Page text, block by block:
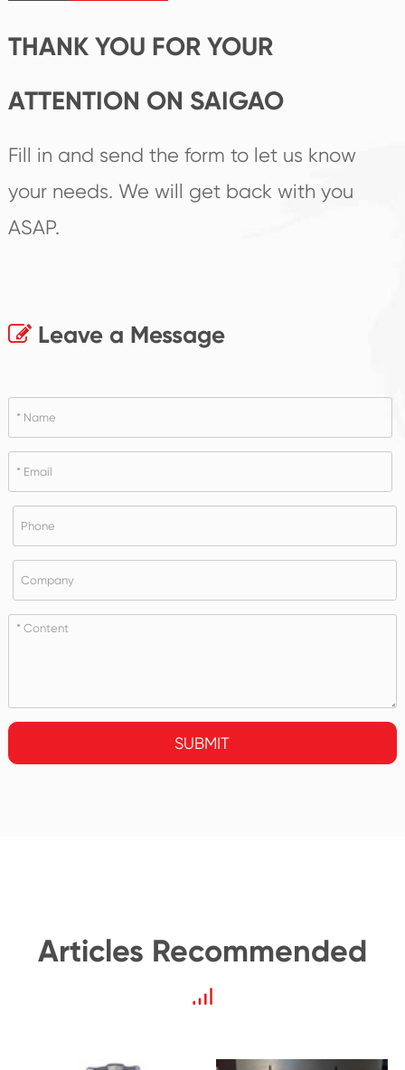
THANK YOU FOR YOUR
ATTENTION ON SAIGAO
Fill in and send the form to let us know
your needs. We will get back with you
ASAP.
Leave a Message
SUBMIT
Articles Recommended